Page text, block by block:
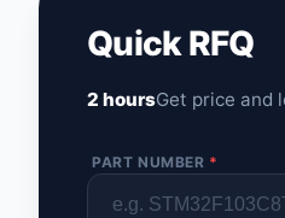
Quick RFQ
2 hoursGet price and
PART NUMBER *